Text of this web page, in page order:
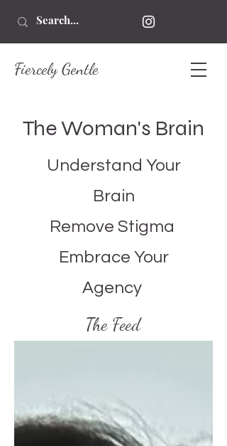
Fiercely Gentle
The Woman's Brain
Understand Your
Brain
Remove Stigma
Embrace Your
Agency
The Feed